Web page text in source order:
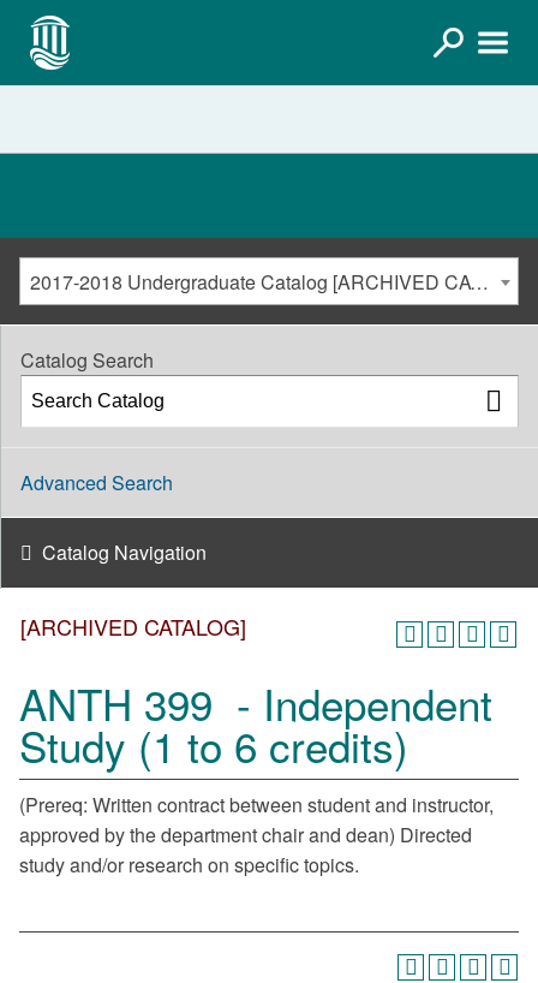
2017-2018 Undergraduate Catalog [ARCHIVED CATALOG]
[ARCHIVED CATALOG]
ANTH 399 - Independent
Study (1 to 6 credits)
(Prereq: Written contract between student and instructor,
approved by the department chair and dean) Directed
study and/or research on specific topics.
Catalog Search
Advanced Search
Catalog Navigation